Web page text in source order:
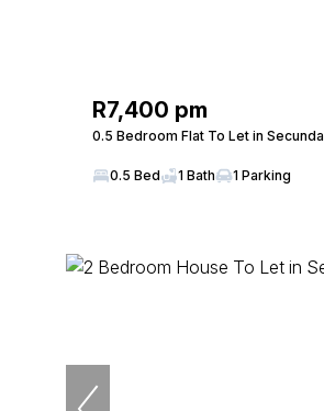
R7,400 pm
0.5 Bedroom Flat To Let in Secunda
0.5 Bed 1 Bath 1 Parking